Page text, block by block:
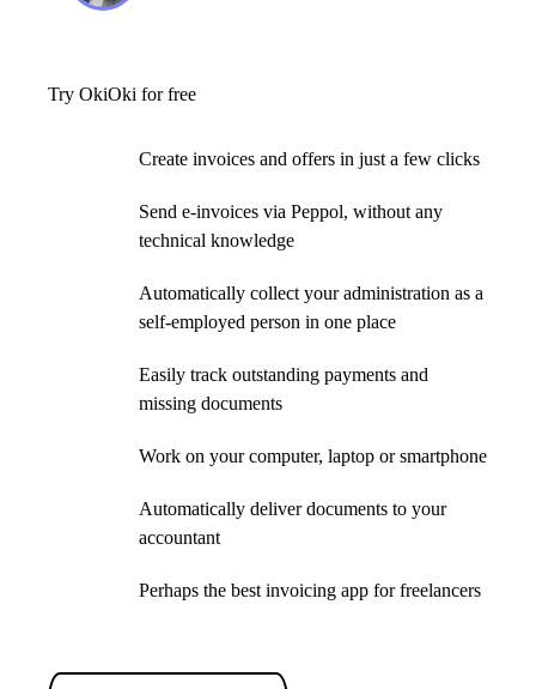
Try OkiOki for free
Create invoices and offers in just a few clicks
Send e-invoices via Peppol, without any
technical knowledge
Automatically collect your administration as a
self-employed person in one place
Easily track outstanding payments and
missing documents
Work on your computer, laptop or smartphone
Automatically deliver documents to your
accountant
Perhaps the best invoicing app for freelancers